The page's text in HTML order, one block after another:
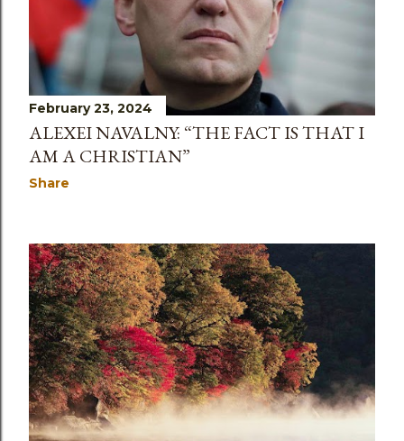
February 23, 2024
ALEXEI NAVALNY: “THE FACT IS THAT I
AM A CHRISTIAN”
Share